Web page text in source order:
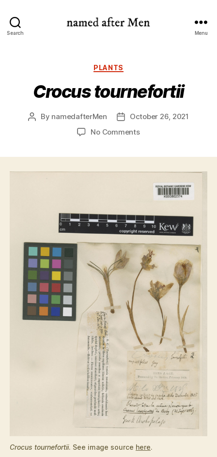
Search Menu
Categories
PLANTS
Crocus tournefortii
Post
By namedafterMen
Post
date
October 26, 2021
No Commentson
Crocus tournefortii. See image source here.